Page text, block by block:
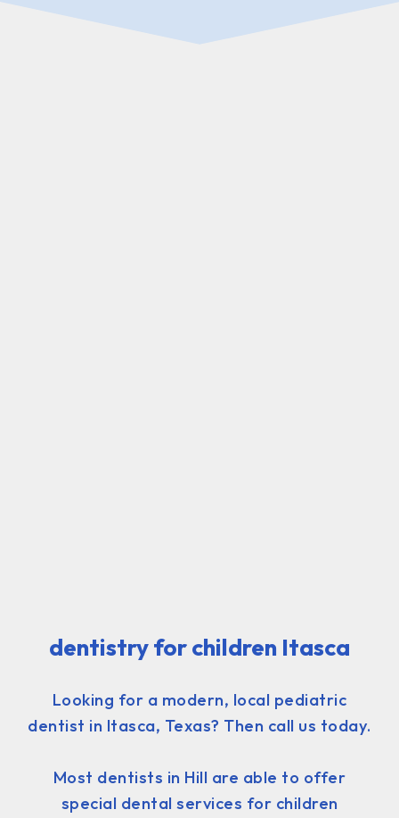
dentistry for children Itasca
Looking for a modern, local pediatric
dentist in Itasca, Texas? Then call us today.
Most dentists in Hill are able to offer
special dental services for children